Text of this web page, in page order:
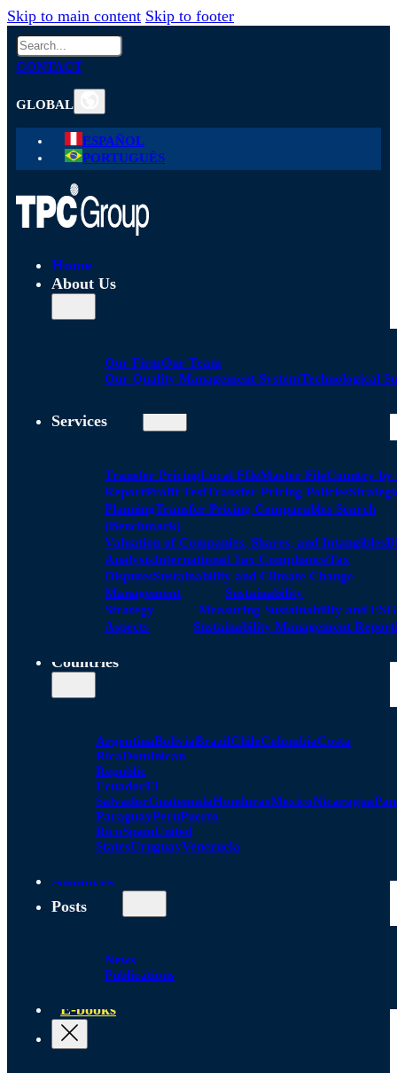
Skip to main content Skip to footer
Search
CONTACT
GLOBAL
ESPAÑOL
PORTUGUÊS
Home
About Us
Our FirmOur Team
Our Quality Management SystemTechnological
Services
Transfer PricingLocal FIleMaster FileCountry by
ReportProfit TestTransfer Pricing Policies
PlanningTransfer Pricing Comparables Search
(Benchmark)
Valuation of Companies, Shares, and Intangibles
AnalysisInternational Tax ComplianceTax
DisputesSustainability and Climate Change
Management
Sustainability
Strategy
Measuring Sustainability and ESG
Aspects
Sustainability Management
Countries
ArgentinaBoliviaBrazilChileColombiaCosta
RicaDominican
Republic
EcuadorEl
SalvadorGuatemalaHondurasMexicoNicaragua
ParaguayPeruPuerto
RicoSpainUnited
StatesUruguayVenezuela
Alliances
Posts
News
Publications
E-books